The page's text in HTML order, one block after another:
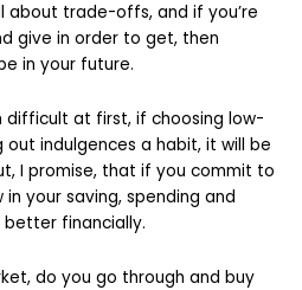
about trade-offs, and if you’re
give in order to get, then
in your future.
difficult at first, if choosing low-
indulgences a habit, it will be
I promise, that if you commit to
your saving, spending and
financially.
do you go through and buy